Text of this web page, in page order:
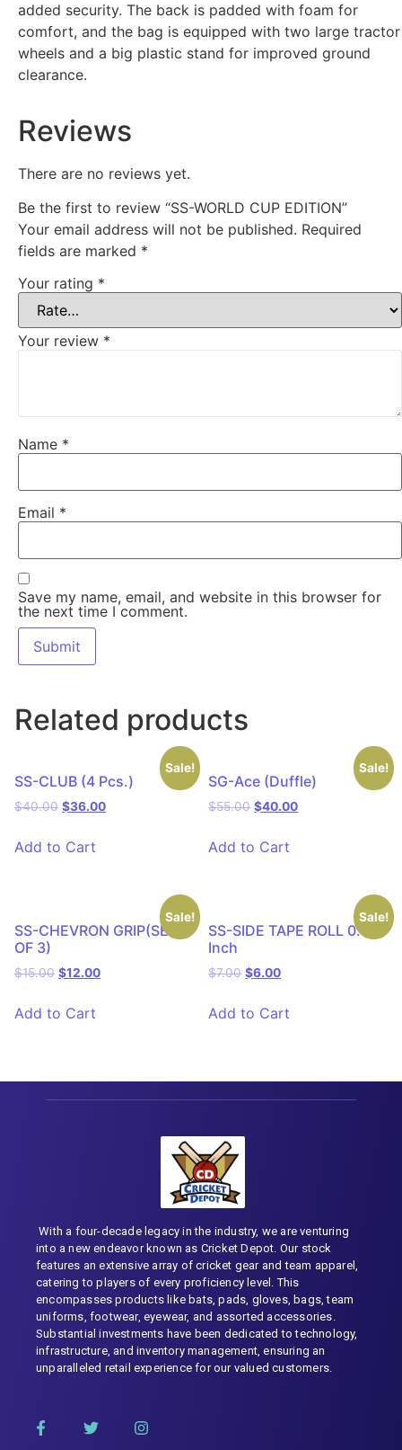
added security. The back is padded with foam for
comfort, and the bag is equipped with two large tractor
wheels and a big plastic stand for improved ground
clearance.
Reviews
There are no reviews yet.
Be the first to review “SS-WORLD CUP EDITION”
Your email address will not be published. Required
fields are marked *
Your rating *
Your review *
Name *
Email *
Save my name, email, and website in this browser for
the next time I comment.
Related products
Sale!
SS-CLUB (4 Pcs.)
$40.00 $36.00
Add to Cart
Sale!
SG-Ace (Duffle)
$55.00 $40.00
Add to Cart
Sale!
SS-CHEVRON GRIP(SET
OF 3)
$15.00 $12.00
Add to Cart
Sale!
SS-SIDE TAPE ROLL 0.75
Inch
$7.00 $6.00
Add to Cart
With a four-decade legacy in the industry, we are venturing
into a new endeavor known as Cricket Depot. Our stock
features an extensive array of cricket gear and team apparel,
catering to players of every proficiency level. This
encompasses products like bats, pads, gloves, bags, team
uniforms, footwear, eyewear, and assorted accessories.
Substantial investments have been dedicated to technology,
infrastructure, and inventory management, ensuring an
unparalleled retail experience for our valued customers.